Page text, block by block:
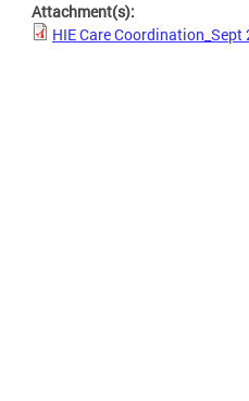
Attachment(s):
HIE Care